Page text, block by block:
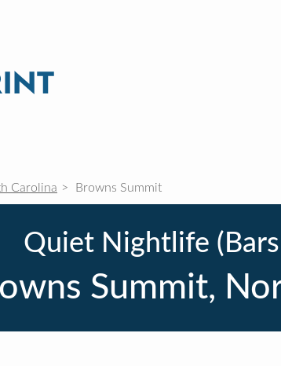
Carolina Browns Summit
Quiet Nightlife
Summit,